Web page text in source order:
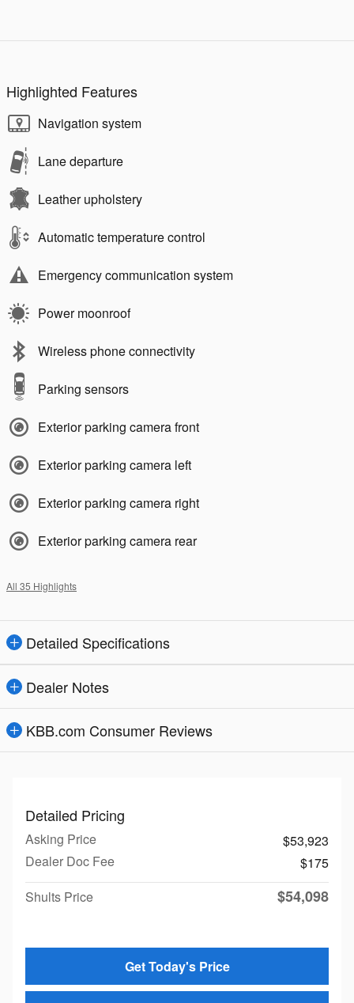
Highlighted Features
Navigation system
Lane departure
Leather upholstery
Automatic temperature control
Emergency communication system
Power moonroof
Wireless phone connectivity
Parking sensors
Exterior parking camera front
Exterior parking camera left
Exterior parking camera right
Exterior parking camera rear
All 35 Highlights
Detailed Specifications
Dealer Notes
KBB.com Consumer Reviews
Detailed Pricing
Asking Price
$53,923
Dealer Doc Fee
$175
Shults Price
$54,098
Get Today's Price